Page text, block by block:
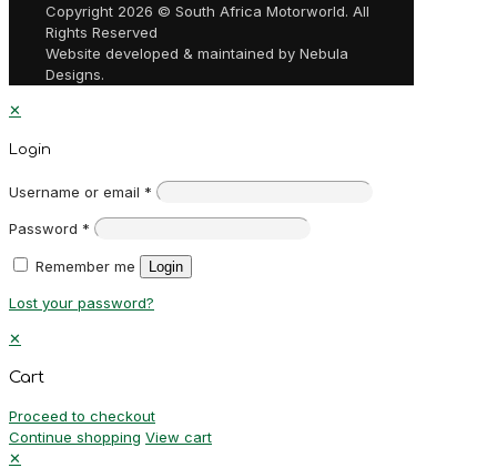
Copyright 2026 © South Africa Motorworld. All
Rights Reserved
Website developed & maintained by Nebula
Designs.
✕
Login
Username or email *
Password *
Remember me Login
Lost your password?
✕
Cart
Proceed to checkout
Continue shopping View cart
✕